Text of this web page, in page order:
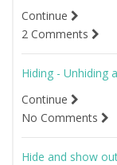
Continue
2 Comments
Hiding - Unhiding
Continue
No Comments
Hide and show